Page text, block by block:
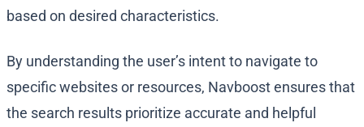
based on desired characteristics.
By understanding the user’s intent to navigate to
specific websites or resources, Navboost ensures that
the search results prioritize accurate and helpful